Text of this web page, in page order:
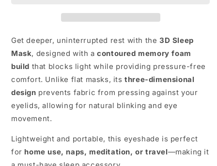
Get deeper, uninterrupted rest with the 3D Sleep
Mask, designed with acontoured memory foam
build that blocks light while providing pressure-free
comfort. Unlike flat masks, itsthree-dimensional
design prevents fabric from pressing against your
eyelids, allowing for natural blinking and eye
movement.
Lightweight and portable, this eyeshade is perfect
for home use, naps, meditation, or travel—making it